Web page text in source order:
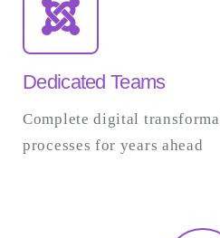
Dedicated Teams
Complete digital
processes for years ahead